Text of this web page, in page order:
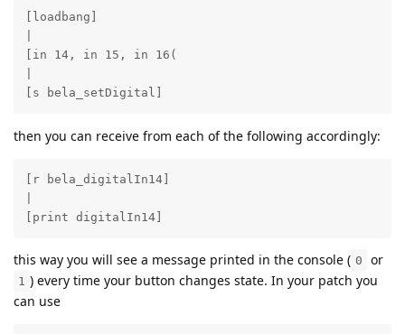
[loadbang]
[in 14, in 15, in 16(
[s bela_setDigital]
then you can receive from each of the following accordingly:
[r bela_digitalIn14]
[print digitalIn14]
this way you will see a message printed in the console ( 0 or
1 ) every time your button changes state. In your patch you
can use